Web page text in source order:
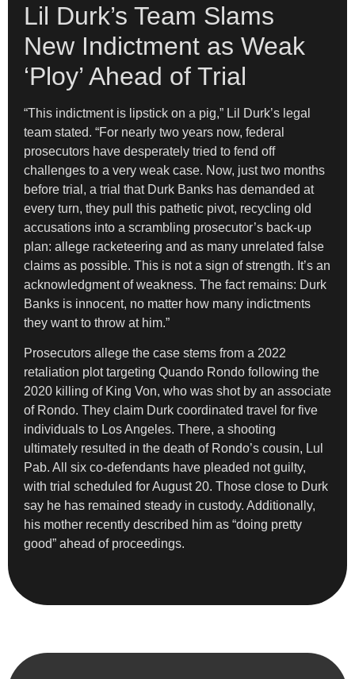
Lil Durk’s Team Slams
New Indictment as Weak
‘Ploy’ Ahead of Trial
“This indictment is lipstick on a pig,” Lil Durk’s legal
team stated. “For nearly two years now, federal
prosecutors have desperately tried to fend off
challenges to a very weak case. Now, just two months
before trial, a trial that Durk Banks has demanded at
every turn, they pull this pathetic pivot, recycling old
accusations into a scrambling prosecutor’s back-up
plan: allege racketeering and as many unrelated false
claims as possible. This is not a sign of strength. It’s an
acknowledgment of weakness. The fact remains: Durk
Banks is innocent, no matter how many indictments
they want to throw at him.”
Prosecutors allege the case stems from a 2022
retaliation plot targeting Quando Rondo following the
2020 killing of King Von, who was shot by an associate
of Rondo. They claim Durk coordinated travel for five
individuals to Los Angeles. There, a shooting
ultimately resulted in the death of Rondo’s cousin, Lul
Pab. All six co-defendants have pleaded not guilty,
with trial scheduled for August 20. Those close to Durk
say he has remained steady in custody. Additionally,
his mother recently described him as “doing pretty
good” ahead of proceedings.